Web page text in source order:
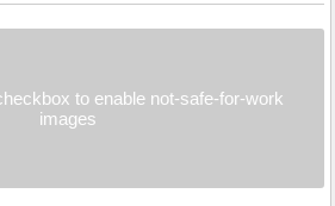
to enable not-safe-for-work
images